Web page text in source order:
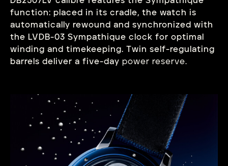
function: placed in its cradle, the watch is
automatically rewound and synchronized with
the LVDB-03 Sympathique clock for optimal
winding and timekeeping. Twin self-regulating
barrels deliver a five-day power reserve.